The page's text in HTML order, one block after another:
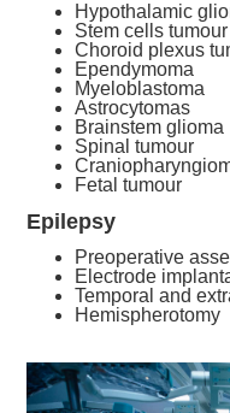
Hypothalamic
Stem cells tumour
Choroid plexus
Ependymoma
Myeloblastoma
Astrocytomas
Brainstem glioma
Spinal tumour
Fetal tumour
Epilepsy
Preoperative
Electrode
Temporal and
Hemispherotomy